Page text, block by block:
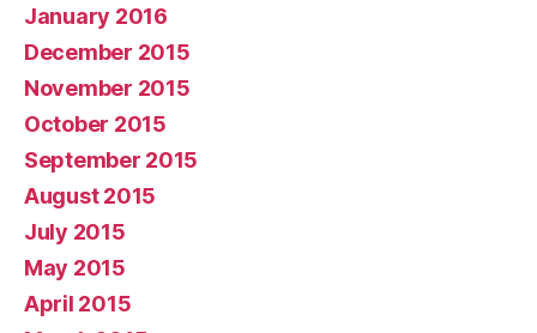
January 2016
December 2015
November 2015
October 2015
September 2015
August 2015
July 2015
May 2015
April 2015